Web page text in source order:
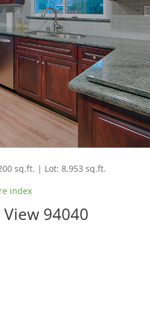
sq.ft. | Lot: 8,953 sq.ft.
index
94040